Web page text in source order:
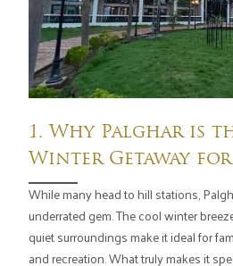
1. Why Palghar is
Winter Getaway for
While many head to hill stations,
underrated gem. The cool winter
quiet surroundings make it ideal for
and recreation. What truly makes it